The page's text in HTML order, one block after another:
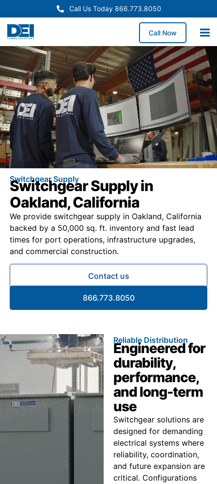
Call Us Today 866.773.8050
Call Now
Switchgear Supply
Switchgear Supply in
Oakland, California
We provide switchgear supply in Oakland, California
backed by a 50,000 sq. ft. inventory and fast lead
times for port operations, infrastructure upgrades,
and commercial construction.
Contact us
866.773.8050
Reliable Distribution
Engineered for
durability,
performance,
and long-term
use
Switchgear solutions are
designed for demanding
electrical systems where
reliability, coordination,
and future expansion are
critical. Configurations